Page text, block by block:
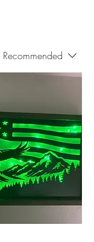
Recommended